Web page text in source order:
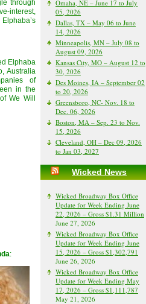
through
interest,
Elphaba
Australia
of
in the
We Will
:
Omaha, NE – June 17 to July
05, 2026
Dallas, TX – May 06 to June
14, 2026
Minneapolis, MN – July 08 to
August 09, 2026
Kansas City, MO – August 12 to
30, 2026
Des Moines, IA – September 02
to 20, 2026
Greensboro, NC- Nov. 18 to
Dec. 06, 2026
Boston, MA – Sep. 23 to Nov.
15, 2026
Cleveland, OH – Dec 09, 2026
to Jan 03, 2027
Wicked News
Wicked Broadway Box Office
Update for Week Ending June
22, 2026 – Gross $1.31 Million
June 27, 2026
Wicked Broadway Box Office
Update for Week Ending June
15, 2026 – Gross $1,302,791
June 26, 2026
Wicked Broadway Box Office
Update for Week Ending May
17, 2026 – Gross $1,111,787
May 21, 2026